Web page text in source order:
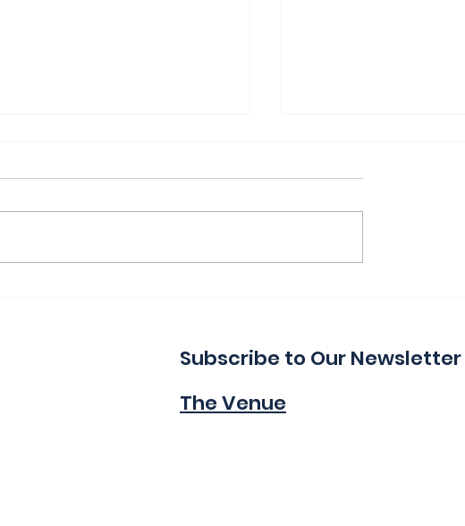
Subscribe to Our Newsletter
The Venue